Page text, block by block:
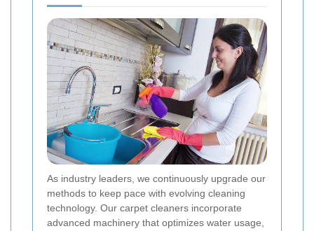
As industry leaders, we continuously upgrade our
methods to keep pace with evolving cleaning
technology. Our carpet cleaners incorporate
advanced machinery that optimizes water usage,